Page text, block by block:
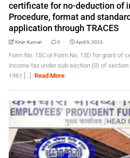
certificate for no-deduction of
Procedure, format and
application through TRACES
Kiran Kumari 0 April 9, 2023
Form No. 15C or Form No. 15D for grant of
income-tax under sub-section (3) of
1961 [...]
Read More